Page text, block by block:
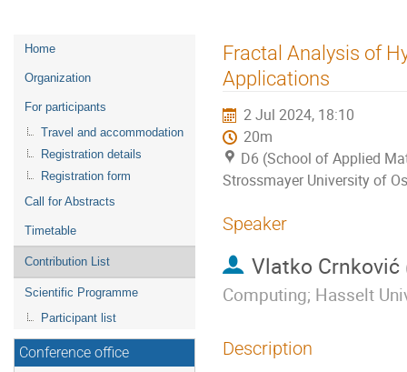
Event
menu
Home
Organization
For participants
Travel and accommodation
Registration details
Registration form
Call for Abstracts
Timetable
Contribution List
Scientific Programme
Participant list
Conference office
Fractal Analysis of
Applications
2 Jul 2024, 18:10
20m
D6 (School of Applied
Strossmayer University of
Speaker
Vlatko Crnković
Computing; Hasselt
Description